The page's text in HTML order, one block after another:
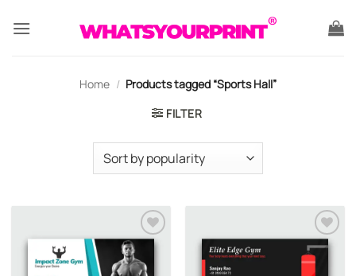
Home / Products tagged “Sports Hall”
FILTER
Add to
wishlist
Add to
wishlist